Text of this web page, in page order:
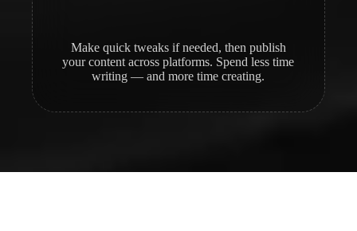
Make quick tweaks if needed, then publish
your content across platforms. Spend less time
writing — and more time creating.